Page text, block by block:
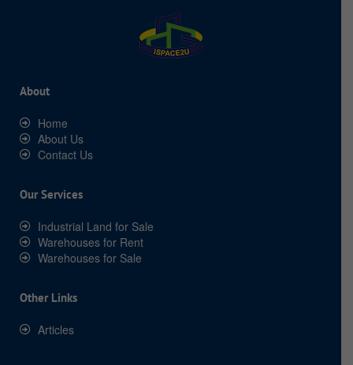
About
Home
About Us
Contact Us
Our Services
Industrial Land for Sale
Warehouses for Rent
Warehouses for Sale
Other Links
Articles